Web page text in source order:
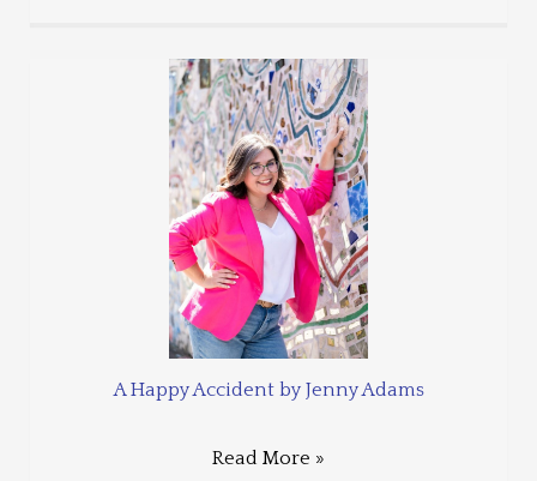
A Happy Accident by Jenny Adams
Read More »